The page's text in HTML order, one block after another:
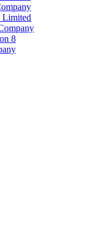
Limited
8